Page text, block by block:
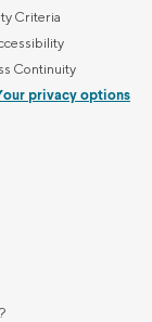
Criteria
Continuity
privacy options